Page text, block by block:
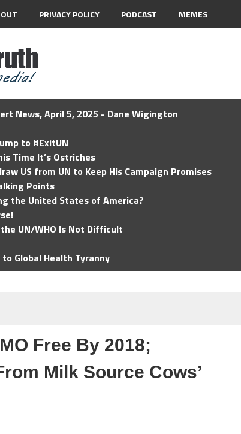
PRIVACY POLICY PODCAST MEMES
News, April 5, 2025 - Dane Wigington
to #ExitUN
Time It’s Ostriches
US from UN to Keep His Campaign Promises
Points
the United States of America?
UN/WHO Is Not Difficult
Global Health Tyranny
Free By 2018;
Milk Source Cows’